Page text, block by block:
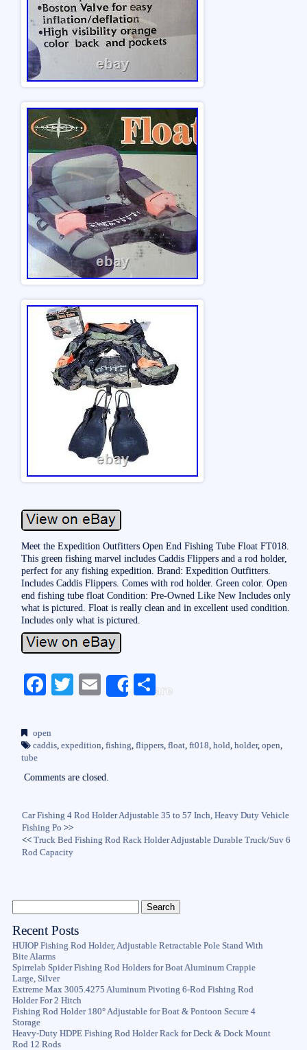
Meet the Expedition Outfitters Open End Fishing Tube Float FT018.
This green fishing marvel includes Caddis Flippers and a rod holder,
perfect for any fishing expedition. Brand: Expedition Outfitters.
Includes Caddis Flippers. Comes with rod holder. Green color. Open
end fishing tube float Condition: Pre-Owned Like New Includes only
what is pictured. Float is really clean and in excellent used condition.
Includes only what is pictured.
Fa
bo
ok
T
r
E
Share
S
open
caddis, expedition, fishing, flippers, float, ft018, hold, holder, open,
tube
Comments are closed.
Car Fishing 4 Rod Holder Adjustable 35 to 57 Inch, Heavy Duty Vehicle
Fishing Po >>
<<Truck Bed Fishing Rod Rack Holder Adjustable Durable Truck/Suv 6
Rod Capacity
Recent Posts
HUIOP Fishing Rod Holder, Adjustable Retractable Pole Stand With
Bite Alarms
Spirrelab Spider Fishing Rod Holders for Boat Aluminum Crappie
Large, Silver
Extreme Max 3005.4275 Aluminum Pivoting 6-Rod Fishing Rod
Holder For 2 Hitch
Fishing Rod Holder 180° Adjustable for Boat & Pontoon Secure 4
Storage
Heavy-Duty HDPE Fishing Rod Holder Rack for Deck & Dock Mount
Rod 12 Rods